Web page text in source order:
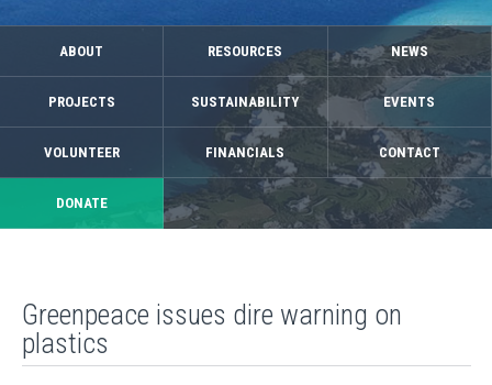
ABOUT RESOURCES NEWS
PROJECTS SUSTAINABILITY EVENTS
VOLUNTEER FINANCIALS CONTACT
DONATE
Greenpeace issues dire warning on
plastics